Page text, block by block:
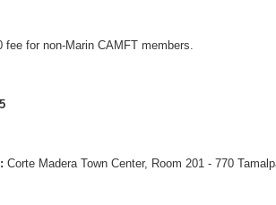
fee for non-Marin CAMFT members.
Corte Madera Town Center, Room 201 - 770